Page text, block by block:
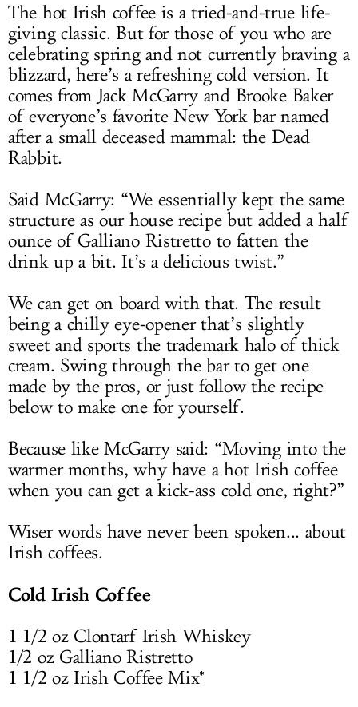
The hot Irish coffee is a tried-and-true life-
giving classic. But for those of you who are
celebrating spring and not currently braving a
blizzard, here’s a refreshing cold version. It
comes from Jack McGarry and Brooke Baker
of everyone’s favorite New York bar named
after a small deceased mammal: the Dead
Rabbit.
Said McGarry: “We essentially kept the same
structure as our house recipe but added a half
ounce of Galliano Ristretto to fatten the
drink up a bit. It’s a delicious twist.”
We can get on board with that. The result
being a chilly eye-opener that’s slightly
sweet and sports the trademark halo of thick
cream. Swing through the bar to get one
made by the pros, or just follow the recipe
below to make one for yourself.
Because like McGarry said: “Moving into the
warmer months, why have a hot Irish coffee
when you can get a kick-ass cold one, right?”
Wiser words have never been spoken... about
Irish coffees.
Cold Irish Coffee
1 1/2 oz Clontarf Irish Whiskey
1/2 oz Galliano Ristretto
1 1/2 oz Irish Coffee Mix*